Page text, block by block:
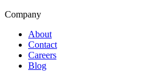
Company
About
Contact
Careers
Blog